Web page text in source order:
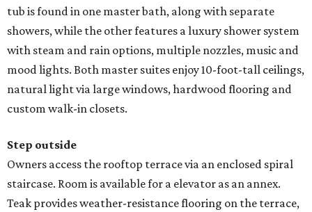
tub is found in one master bath, along with separate
showers, while the other features a luxury shower system
with steam and rain options, multiple nozzles, music and
mood lights. Both master suites enjoy 10-foot-tall ceilings,
natural light via large windows, hardwood flooring and
custom walk-in closets.
Step outside
Owners access the rooftop terrace via an enclosed spiral
staircase. Room is available for a elevator as an annex.
Teak provides weather-resistance flooring on the terrace,